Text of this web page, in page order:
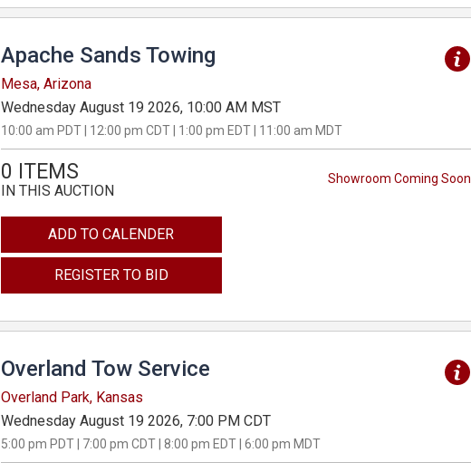
Apache Sands Towing
Mesa, Arizona
Wednesday August 19 2026, 10:00 AM MST
10:00 am PDT | 12:00 pm CDT | 1:00 pm EDT | 11:00 am MDT
Showroom Coming Soon
0 ITEMS
IN THIS AUCTION
ADD TO CALENDER
REGISTER TO BID
Overland Tow Service
Overland Park, Kansas
Wednesday August 19 2026, 7:00 PM CDT
5:00 pm PDT | 7:00 pm CDT | 8:00 pm EDT | 6:00 pm MDT